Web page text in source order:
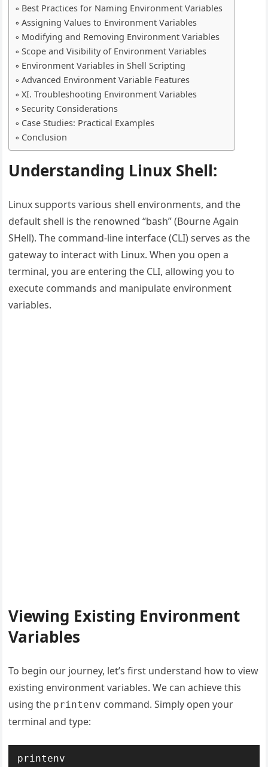
Best Practices for Naming Environment Variables
Assigning Values to Environment Variables
Modifying and Removing Environment Variables
Scope and Visibility of Environment Variables
Environment Variables in Shell Scripting
Advanced Environment Variable Features
XI. Troubleshooting Environment Variables
Security Considerations
Case Studies: Practical Examples
Conclusion
Understanding Linux Shell:
Linux supports various shell environments, and the
default shell is the renowned “bash” (Bourne Again
SHell). The command-line interface (CLI) serves as the
gateway to interact with Linux. When you open a
terminal, you are entering the CLI, allowing you to
execute commands and manipulate environment
variables.
Viewing Existing Environment
Variables
To begin our journey, let’s first understand how to view
existing environment variables. We can achieve this
using the printenv command. Simply open your
terminal and type:
printenv